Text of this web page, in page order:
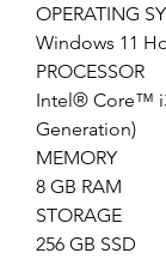
OPERATING
Windows 11
PROCESSOR
Intel® Core™
Generation)
MEMORY
8 GB RAM
STORAGE
256 GB SSD